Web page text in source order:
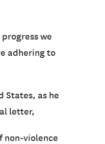
we
adhering to
States, as he
letter,
non-violence